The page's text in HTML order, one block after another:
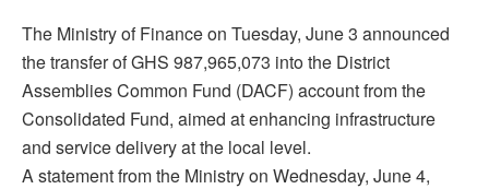
The Ministry of Finance on Tuesday, June 3 announced
the transfer of GHS 987,965,073 into the District
Assemblies Common Fund (DACF) account from the
Consolidated Fund, aimed at enhancing infrastructure
and service delivery at the local level.
A statement from the Ministry on Wednesday, June 4,